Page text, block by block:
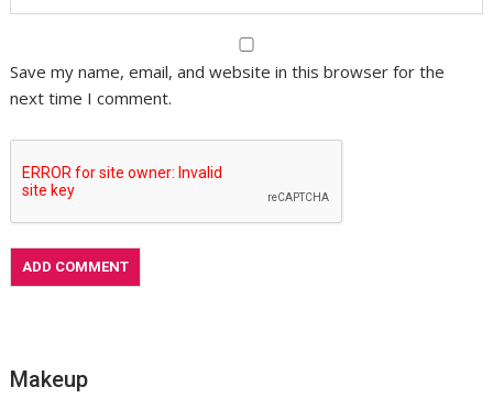
Save my name, email, and website in this browser for the
next time I comment.
Makeup